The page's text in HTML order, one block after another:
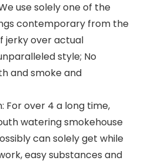
use solely one of the
contemporary from the
jerky over actual
style; No
and smoke and
For over 4 a long time,
watering smokehouse
can solely get while
easy substances and